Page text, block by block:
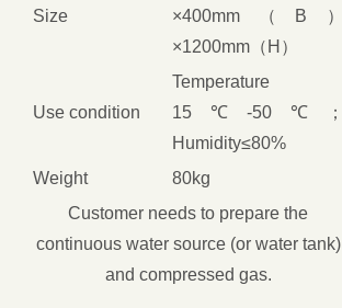
Size
×400mm（B）
×1200mm（H）
Use condition
Temperature
15℃-50℃；
Humidity≤80%
Weight
80kg
Customer needs to prepare the
continuous water source (or water tank)
and compressed gas.